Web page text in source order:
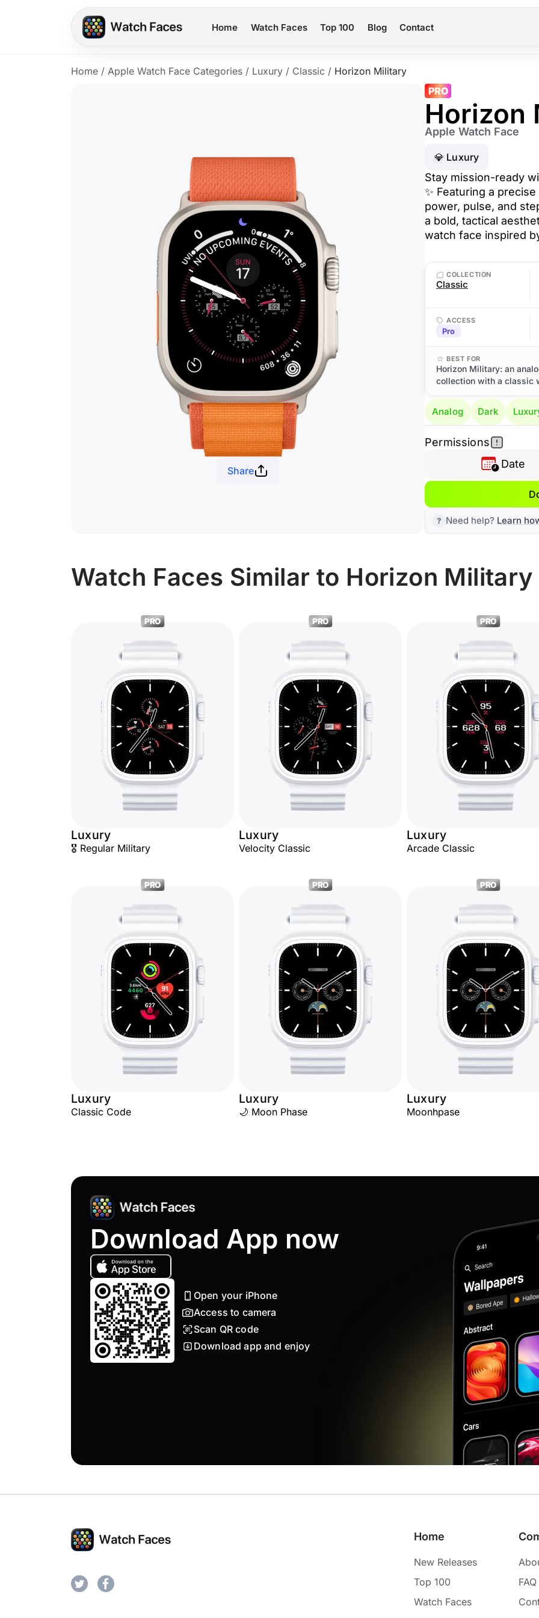
Home Watch Faces Top 100 Blog Contact
Home / Apple Watch Face Categories / Luxury / Classic / Horizon Military
Share
PRO
Horizon
Apple Watch Face
💎 Luxury
Stay mission-ready
✨ Featuring a
power, pulse, and
a bold, tactical
watch face inspired
COLLECTION
Classic
ACCESS
Pro
BEST FOR
Horizon Military: an
collection with a classic
Analog Dark
Permissions
Date
Need help? Learn
Watch Faces Similar to Horizon Military
PRO
Luxury
🎖️ Regular Military
PRO
Luxury
Velocity Classic
PRO
Luxury
Arcade Classic
PRO
Luxury
Classic Code
PRO
Luxury
🌙 Moon Phase
PRO
Luxury
Moonhpase
Download App now
Open your iPhone
Access to camera
Scan QR code
Download app and enjoy
Home
New Releases
Top 100
Watch Faces
FAQ